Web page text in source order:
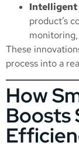
Intelligent
product’s
These
process into a
How
Boosts